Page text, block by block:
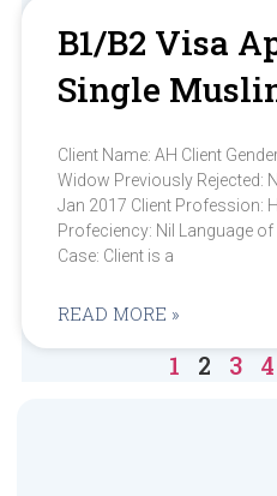
B1/b2 Visa
Single
Client Name: AH Client
Widow Previously Rejected:
Jan 2017 Client Profession:
Profeciency: Nil Language of
Case: Client is a
READ MORE »
1 2 3 4